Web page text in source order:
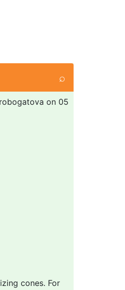
⌕
on 05
cones. For